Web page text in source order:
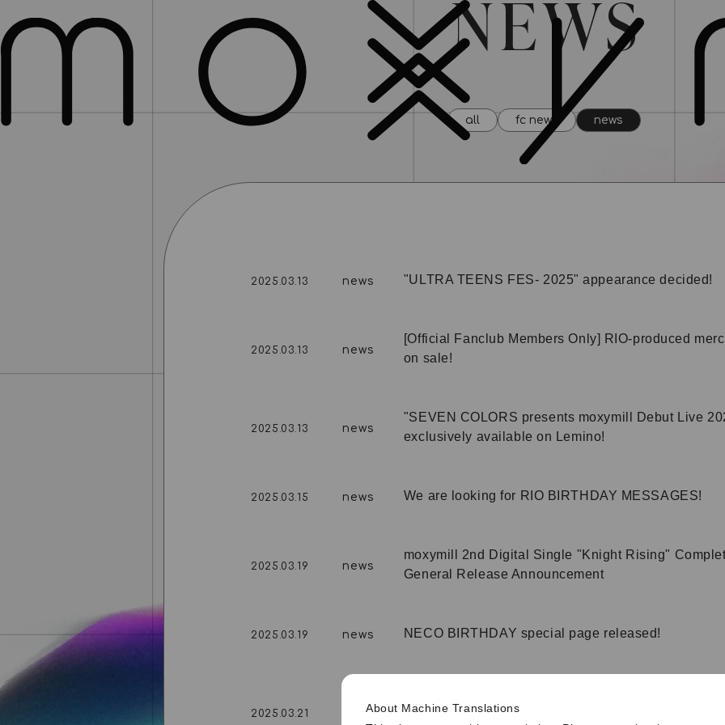
About Machine Translations
all fc news news
2025.03.13 news "ULTRA TEENS FES- 2025" appearance decided!
2025.03.13 news
[Official Fanclub Members Only] RIO-produced
on sale!
2025.03.13 news
"SEVEN COLORS presents moxymill Debut Live
exclusively available on Lemino!
2025.03.15 news We are looking for RIO BIRTHDAY MESSAGES!
2025.03.19 news
moxymill 2nd Digital Single "Knight Rising"
General Release Announcement
2025.03.19 news NECO BIRTHDAY special page released!
2025.03.21 news
Information on the "moxymill 2nd Digital Single
Completion Announcement Event" High Touch Event